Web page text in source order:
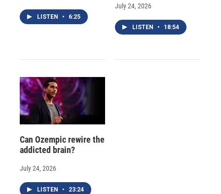
LISTEN • 6:25
July 24, 2026
LISTEN • 18:54
Can Ozempic rewire the
addicted brain?
July 24, 2026
LISTEN • 23:24